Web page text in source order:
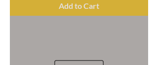
Add to Cart